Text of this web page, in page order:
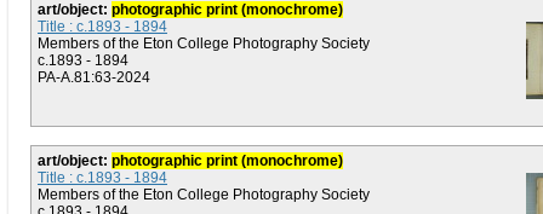
art/object: photographic print (monochrome)
Title : c.1893 - 1894
Members of the Eton College Photography Society
c.1893 - 1894
PA-A.81:63-2024
art/object: photographic print (monochrome)
Title : c.1893 - 1894
Members of the Eton College Photography Society